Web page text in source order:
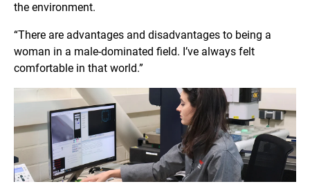
the environment.
“There are advantages and disadvantages to being a
woman in a male-dominated field. I’ve always felt
comfortable in that world.”